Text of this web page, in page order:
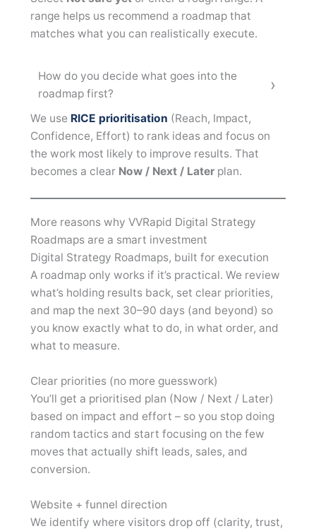
range helps us recommend a roadmap that
matches what you can realistically execute.
How do you decide what goes into the
roadmap first?
We use RICE prioritisation (Reach, Impact,
Confidence, Effort) to rank ideas and focus on
the work most likely to improve results. That
becomes a clear Now / Next / Later plan.
More reasons why VVRapid Digital Strategy
Roadmaps are a smart investment
Digital Strategy Roadmaps, built for execution
A roadmap only works if it’s practical. We review
what’s holding results back, set clear priorities,
and map the next 30–90 days (and beyond) so
you know exactly what to do, in what order, and
what to measure.
Clear priorities (no more guesswork)
You’ll get a prioritised plan (Now / Next / Later)
based on impact and effort – so you stop doing
random tactics and start focusing on the few
moves that actually shift leads, sales, and
conversion.
Website + funnel direction
We identify where visitors drop off (clarity, trust,